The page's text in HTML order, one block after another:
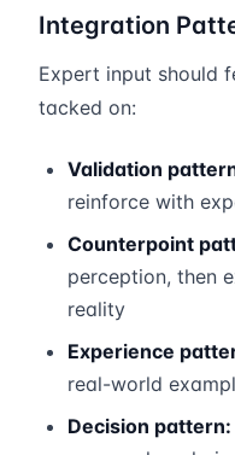
Integration
Expert input should
tacked on:
Validation
reinforce with
Counterpoint
perception, then
reality
Experience
real-world
Decision pattern: